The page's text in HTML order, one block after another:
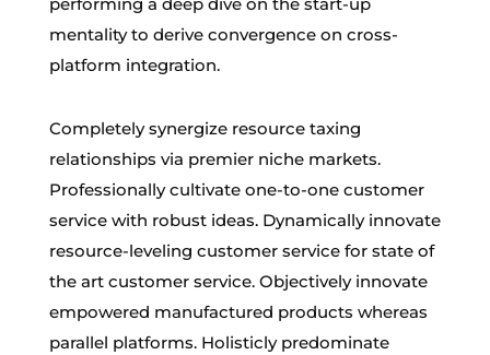
mentality to derive convergence on cross-
platform integration.
Completely synergize resource taxing
relationships via premier niche markets.
Professionally cultivate one-to-one customer
service with robust ideas. Dynamically innovate
resource-leveling customer service for state of
the art customer service. Objectively innovate
empowered manufactured products whereas
parallel platforms. Holisticly predominate